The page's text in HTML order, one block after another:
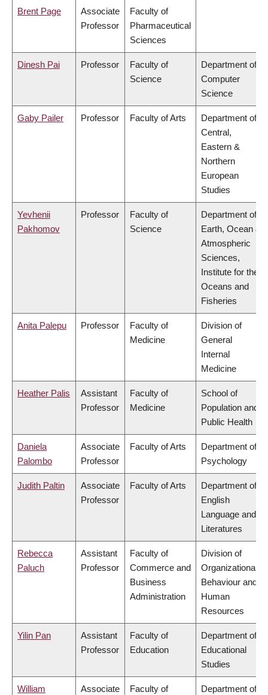
Brent Page
Associate
Professor
Faculty of
Pharmaceutical
Sciences
Dinesh Pai Professor
Faculty of
Science
Department of
Computer
Science
Gaby Pailer Professor Faculty of Arts
Department of
Central,
Eastern &
Northern
European
Studies
Yevhenii
Pakhomov
Professor
Faculty of
Science
Department of
Earth, Ocean &
Atmospheric
Sciences,
Institute for the
Oceans and
Fisheries
Anita Palepu Professor
Faculty of
Medicine
Division of
General
Internal
Medicine
Heather Palis
Assistant
Professor
Faculty of
Medicine
School of
Population and
Public Health
Daniela
Palombo
Associate
Professor
Faculty of Arts
Department of
Psychology
Judith Paltin
Associate
Professor
Faculty of Arts
Department of
English
Language and
Literatures
Rebecca
Paluch
Assistant
Professor
Faculty of
Commerce and
Business
Administration
Division of
Organizational
Behaviour and
Human
Resources
Yilin Pan
Assistant
Professor
Faculty of
Education
Department of
Educational
Studies
William
Associate
Faculty of
Department of